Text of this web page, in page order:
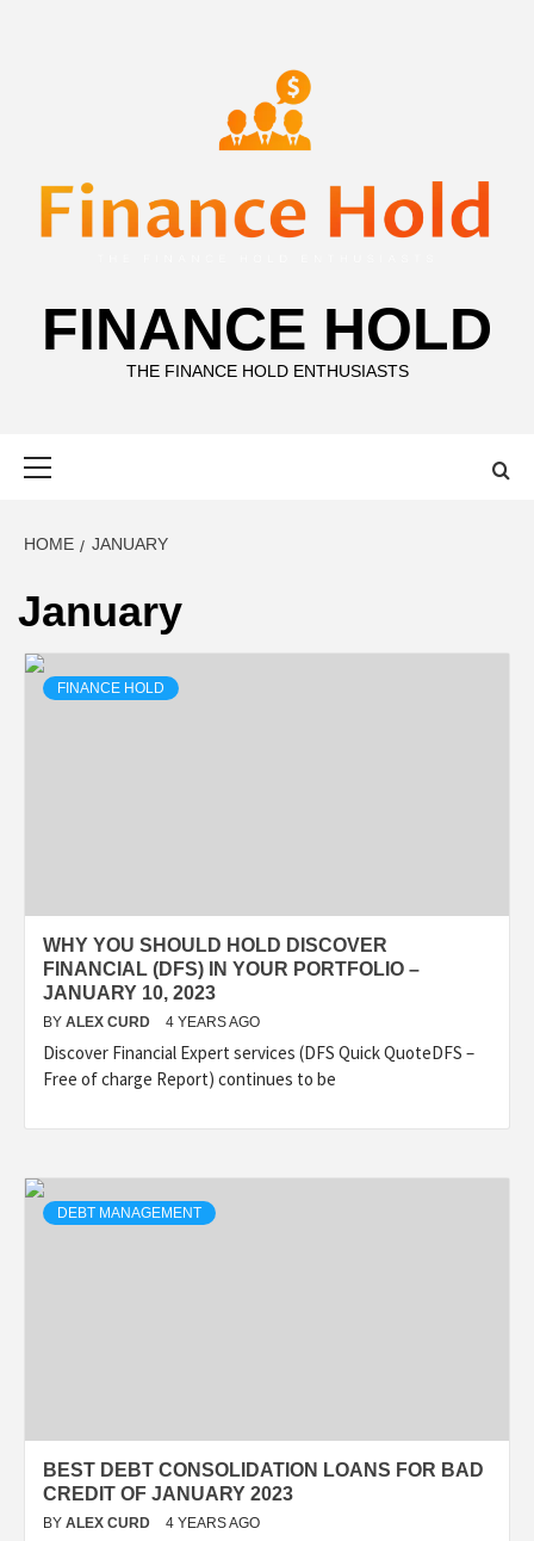
FINANCE HOLD
THE FINANCE HOLD ENTHUSIASTS
HOME JANUARY
January
FINANCE HOLD
WHY YOU SHOULD HOLD DISCOVER
FINANCIAL (DFS) IN YOUR PORTFOLIO –
JANUARY 10, 2023
BY ALEX CURD 4 YEARS AGO
Discover Financial Expert services (DFS Quick QuoteDFS –
Free of charge Report) continues to be
DEBT MANAGEMENT
BEST DEBT CONSOLIDATION LOANS FOR BAD
CREDIT OF JANUARY 2023
BY ALEX CURD 4 YEARS AGO